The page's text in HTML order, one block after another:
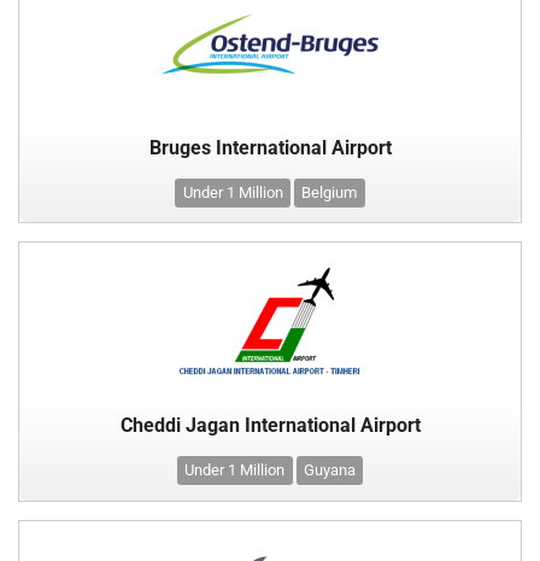
Bruges International Airport
Under 1 Million Belgium
Cheddi Jagan International Airport
Under 1 Million Guyana